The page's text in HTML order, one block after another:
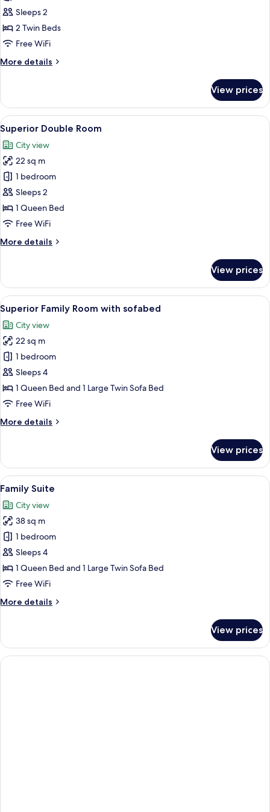
Standard
Twin
Room
Sleeps 2
2 Twin Beds
Free WiFi
More details
More
Twin
Room
View prices
View
all
photos
for
Superior
Double
Room
6
Superior Double Room
City view
22 sq m
1 bedroom
Sleeps 2
1 Queen Bed
Free WiFi
More details
More
Double
Room
View prices
View
all
photos
for
Superior
Family
Room
with
A hotel room with a bed, a desk, a
5
Superior Family Room with sofabed
City view
22 sq m
1 bedroom
Sleeps 4
1 Queen Bed and 1 Large Twin Sofa Bed
Free WiFi
More details
More
Family
Room
with
sofabed
View prices
View
all
photos
for
Family
Suite
A hotel room with a large bed, a
5
Family Suite
City view
38 sq m
1 bedroom
Sleeps 4
1 Queen Bed and 1 Large Twin Sofa Bed
Free WiFi
More details
More
Suite
View prices